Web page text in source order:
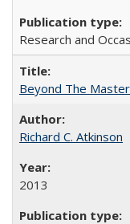
Research and
Beyond The
Richard C. Atkinson
2013